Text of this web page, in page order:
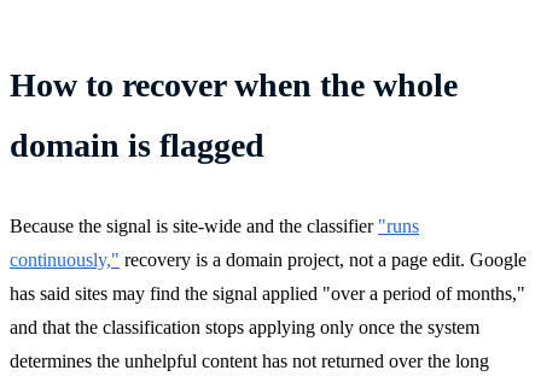
How to recover when the whole
domain is flagged
Because the signal is site-wide and the classifier "runs
continuously," recovery is a domain project, not a page edit. Google
has said sites may find the signal applied "over a period of months,"
and that the classification stops applying only once the system
determines the unhelpful content has not returned over the long